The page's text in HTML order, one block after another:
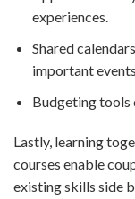
experiences.
Shared
important
Budgeting tools
Lastly, learning
courses enable
existing skills side